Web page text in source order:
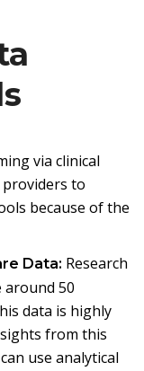
via clinical
to
because of the
Data: Research
50
data is highly
from this
use analytical